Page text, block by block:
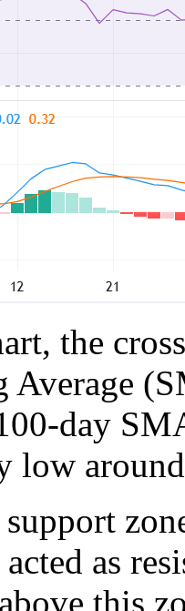
the
Average
day
low
as
this